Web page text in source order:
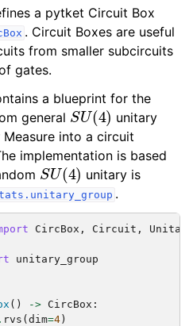
a pytket Circuit Box
. Circuit Boxes are useful
from smaller subcircuits
gates.
a blueprint for the
general SU(4) unitary
into a circuit
implementation is based
SU(4) unitary is
.
CircBox , Circuit ,
unitary_group
() -> CircBox :
. rvs ( dim=4 )